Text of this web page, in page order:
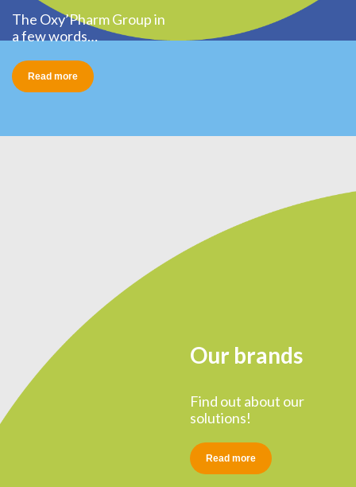
The Oxy’Pharm Group in
a few words…
Read more
Our brands
Find out about our
solutions!
Read more